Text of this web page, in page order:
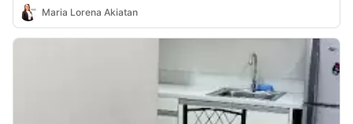
Maria Lorena Akiatan